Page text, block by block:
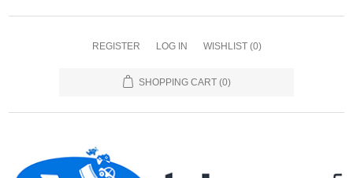
REGISTER LOG IN WISHLIST (0)
SHOPPING CART (0)